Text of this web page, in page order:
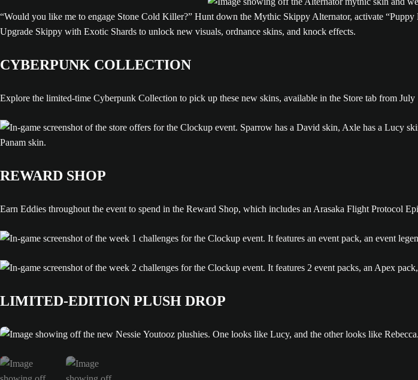
“Would you like me to engage Stone Cold Killer?” Hunt down the Mythic Skippy Alternator, activate
Upgrade Skippy with Exotic Shards to unlock new visuals, ordnance skins, and knock effects.
CYBERPUNK COLLECTION
Explore the limited-time Cyberpunk Collection to pick up these new skins, available in the Store tab from July
REWARD SHOP
Earn Eddies throughout the event to spend in the Reward Shop, which includes an Arasaka Flight Protocol
LIMITED-EDITION PLUSH DROP
Image showing off the new Nessie Youtooz plushies. One looks like Lucy, and the other looks like Rebecca.